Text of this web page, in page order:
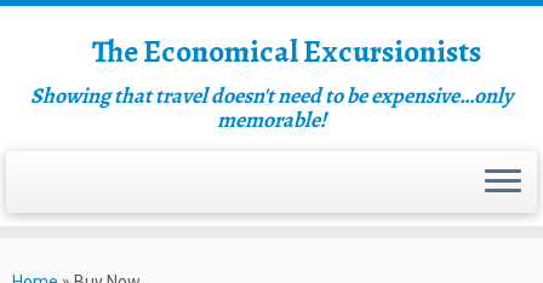
The Economical Excursionists
Showing that travel doesn't need to be expensive…only
memorable!